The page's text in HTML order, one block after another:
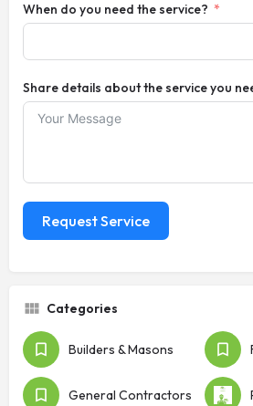
When do you need the service?
Share details about the service you
Request Service
Categories
Builders & Masons
General Contractors